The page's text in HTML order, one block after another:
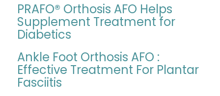
PRAFO® Orthosis AFO Helps
Supplement Treatment for
Diabetics
Ankle Foot Orthosis AFO :
Effective Treatment For Plantar
Fasciitis